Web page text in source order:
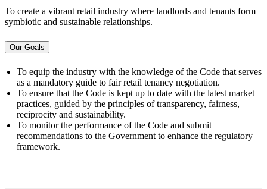
To create a vibrant retail industry where landlords and tenants form
symbiotic and sustainable relationships.
Our Goals
To equip the industry with the knowledge of the Code that serves
as a mandatory guide to fair retail tenancy negotiation.
To ensure that the Code is kept up to date with the latest market
practices, guided by the principles of transparency, fairness,
reciprocity and sustainability.
To monitor the performance of the Code and submit
recommendations to the Government to enhance the regulatory
framework.